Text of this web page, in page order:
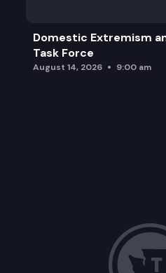
Domestic Extremism
Task Force
August 14, 2026 9:00 am